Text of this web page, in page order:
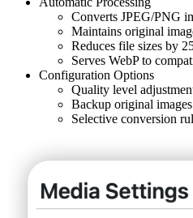
Converts JPEG/PNG
Maintains original
Reduces file sizes by
Serves WebP to
Configuration Options
Quality level
Backup original images
Selective conversion